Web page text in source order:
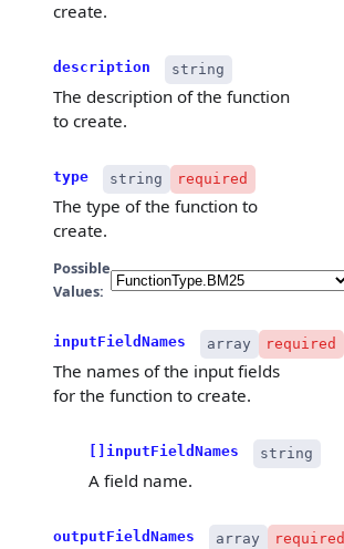
create.
description string
The description of the function
to create.
type string required
The type of the function to
create.
Possible
Values:
inputFieldNames array required
The names of the input fields
for the function to create.
[]inputFieldNames string
A field name.
outputFieldNames array required